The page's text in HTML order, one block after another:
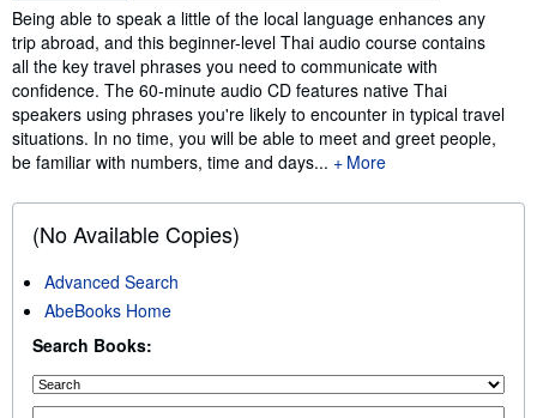
Synopsis
Being able to speak a little of the local language enhances any
trip abroad, and this beginner-level Thai audio course contains
all the key travel phrases you need to communicate with
confidence. The 60-minute audio CD features native Thai
speakers using phrases you're likely to encounter in typical travel
situations. In no time, you will be able to meet and greet people,
be familiar with numbers, time and days...
More
(No Available Copies)
Advanced Search
AbeBooks Home
Search Books: